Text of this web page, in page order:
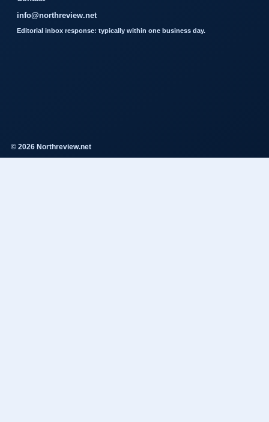
info@northreview.net
Editorial inbox response: typically within one business day.
© 2026 Northreview.net